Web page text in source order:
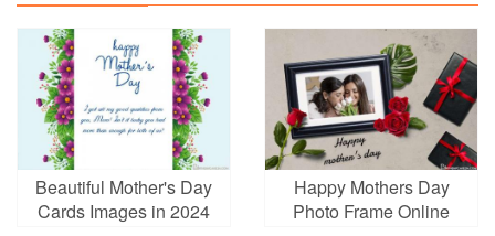
Beautiful Mother's Day
Cards Images in 2024
Happy Mothers Day
Photo Frame Online